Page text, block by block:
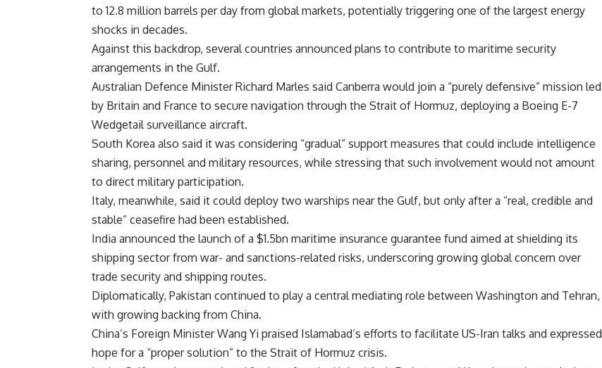
to 12.8 million barrels per day from global markets, potentially triggering one of the largest energy
shocks in decades.
Against this backdrop, several countries announced plans to contribute to maritime security
arrangements in the Gulf.
Australian Defence Minister Richard Marles said Canberra would join a “purely defensive” mission led
by Britain and France to secure navigation through the Strait of Hormuz, deploying a Boeing E-7
Wedgetail surveillance aircraft.
South Korea also said it was considering “gradual” support measures that could include intelligence
sharing, personnel and military resources, while stressing that such involvement would not amount
to direct military participation.
Italy, meanwhile, said it could deploy two warships near the Gulf, but only after a “real, credible and
stable” ceasefire had been established.
India announced the launch of a $1.5bn maritime insurance guarantee fund aimed at shielding its
shipping sector from war- and sanctions-related risks, underscoring growing global concern over
trade security and shipping routes.
Diplomatically, Pakistan continued to play a central mediating role between Washington and Tehran,
with growing backing from China.
China’s Foreign Minister Wang Yi praised Islamabad’s efforts to facilitate US-Iran talks and expressed
hope for a “proper solution” to the Strait of Hormuz crisis.